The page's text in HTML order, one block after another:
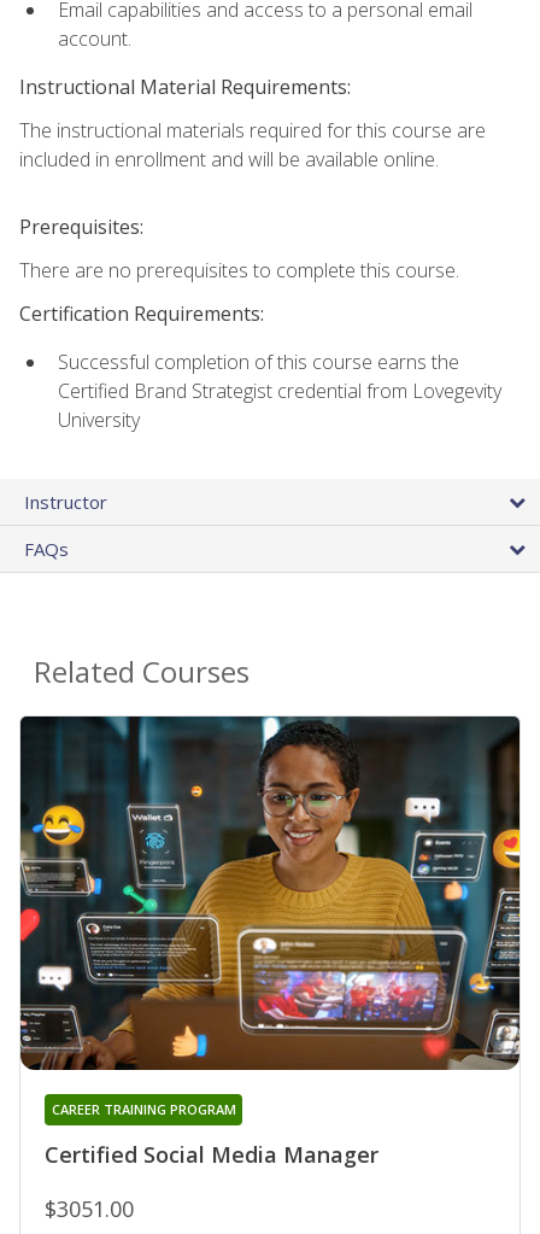
Email capabilities and access to a personal email
account.
Instructional Material Requirements:
The instructional materials required for this course are
included in enrollment and will be available online.
Prerequisites:
There are no prerequisites to complete this course.
Certification Requirements:
Successful completion of this course earns the
Certified Brand Strategist credential from Lovegevity
University
Instructor
FAQs
Related Courses
Certified Social Media Manager
CAREER TRAINING PROGRAM
$3051.00